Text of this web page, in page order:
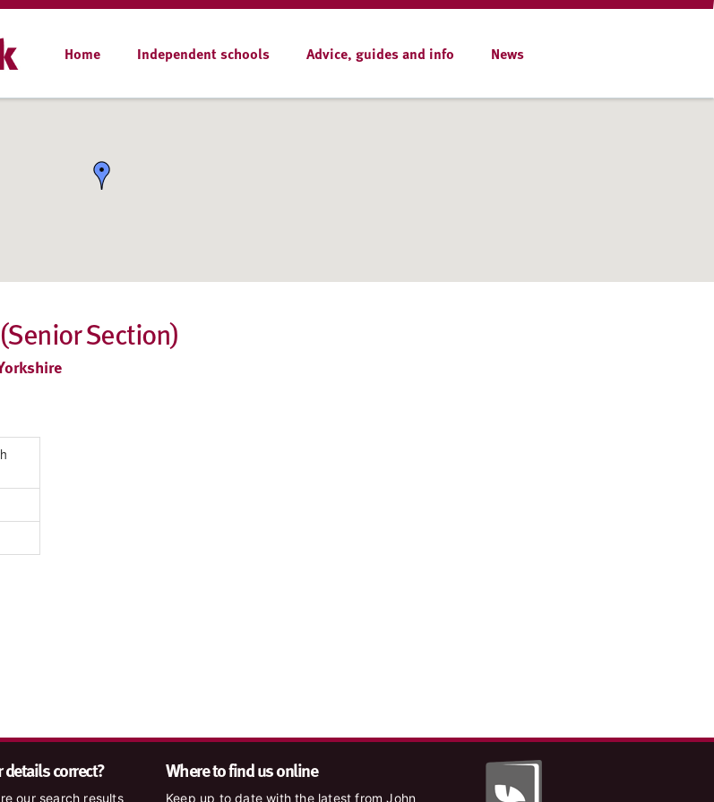
Home Independent schools Advice, guides and info News
Section)
correct?
our search results
Where to find us online
Keep up to date with the latest from John